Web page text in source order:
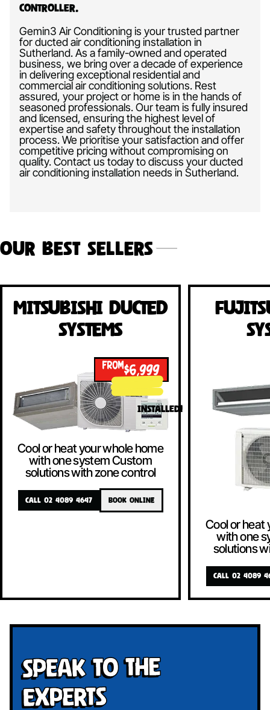
Controller.
Gemin3 Air Conditioning is your trusted partner
for ducted air conditioning installation in
Sutherland. As a family-owned and operated
business, we bring over a decade of experience
in delivering exceptional residential and
commercial air conditioning solutions. Rest
assured, your project or home is in the hands of
seasoned professionals. Our team is fully insured
and licensed, ensuring the highest level of
expertise and safety throughout the installation
process. We prioritise your satisfaction and offer
competitive pricing without compromising on
quality. Contact us today to discuss your ducted
air conditioning installation needs in Sutherland.
Our Best Sellers
Mitsubishi Ducted
Systems
FROM$6,999
INSTALLED!
Cool or heat your whole home
with one system Custom
solutions with zone control
CALL 02 4089 4647 BOOK ONLINE
Cool or heat
with one
solutions
CALL 02 4089
Speak To The
Experts